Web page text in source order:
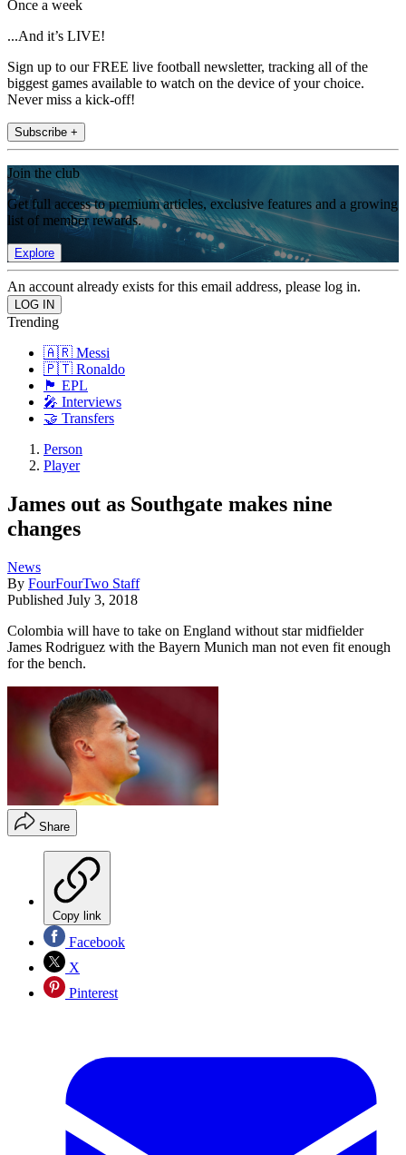
Once a week
...And it’s LIVE!
Sign up to our FREE live football newsletter, tracking all of the
biggest games available to watch on the device of your choice.
Never miss a kick-off!
Subscribe +
Join the club
Get full access to premium articles, exclusive features and a growing
list of member rewards.
Explore
An account already exists for this email address, please log in.
Trending
🇦🇷 Messi
🇵🇹 Ronaldo
🏴󠁧󠁢󠁥󠁮󠁧󠁿 EPL
🎤 Interviews
🤝 Transfers
Person
Player
James out as Southgate makes nine
changes
News
By FourFourTwo Staff
Published July 3, 2018
Colombia will have to take on England without star midfielder
James Rodriguez with the Bayern Munich man not even fit enough
for the bench.
Share
Copy link
Facebook
X
Pinterest